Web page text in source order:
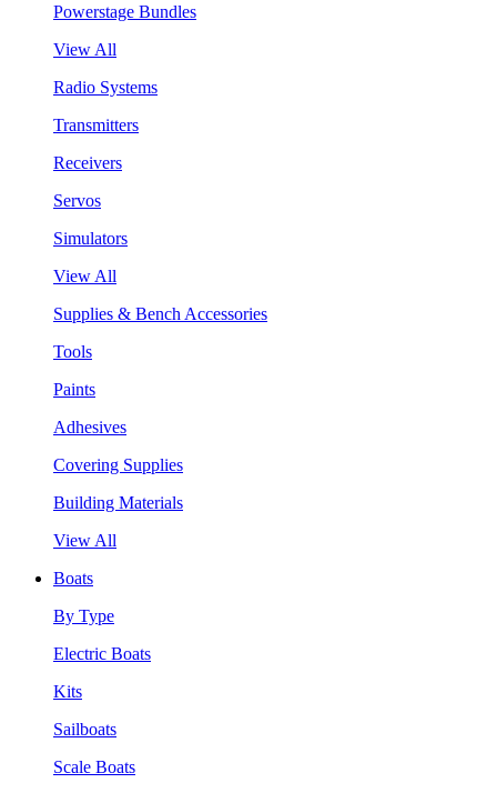
Powerstage Bundles
View All
Radio Systems
Transmitters
Receivers
Servos
Simulators
View All
Supplies & Bench Accessories
Tools
Paints
Adhesives
Covering Supplies
Building Materials
View All
Boats
By Type
Electric Boats
Kits
Sailboats
Scale Boats